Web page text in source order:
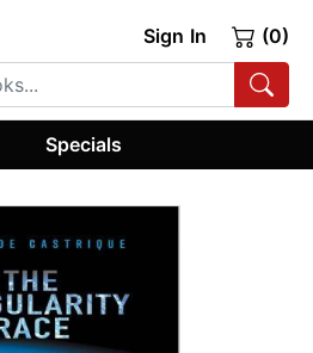
Sign In (0)
Specials